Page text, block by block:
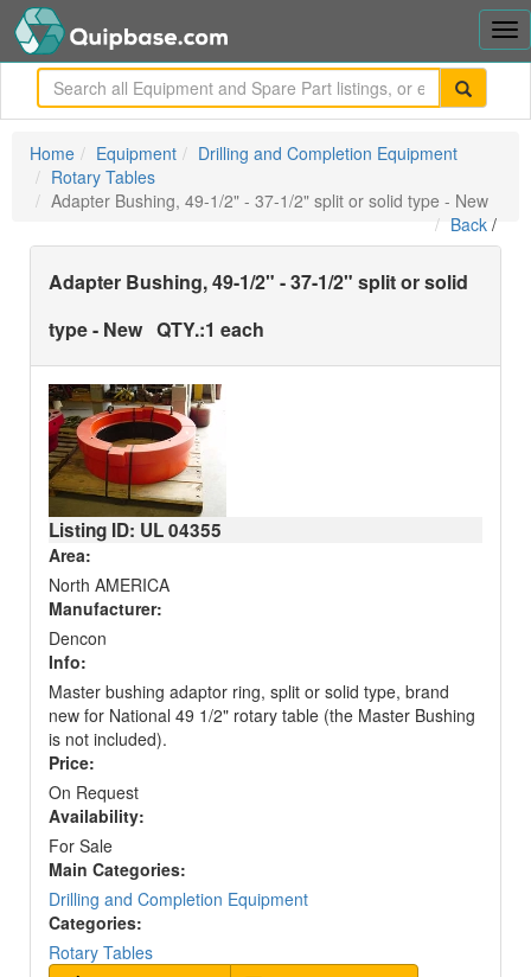
Home Equipment
Drilling and Completion Equipment
Rotary Tables
Adapter Bushing, 49-1/2" - 37-1/2" split or solid type - New
Back /
Adapter Bushing, 49-1/2" - 37-1/2" split or solid
type - New QTY.:1 each
Listing ID: UL04355
Area:
North AMERICA
Manufacturer:
Dencon
Info:
Master bushing adaptor ring, split or solid type, brand
new for National 49 1/2" rotary table (the Master Bushing
is not included).
Price:
On Request
Availability:
For Sale
Main Categories:
Drilling and Completion Equipment
Categories:
Rotary Tables